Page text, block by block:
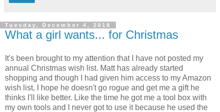
Tuesday, December 4, 2018
What a girl wants... for Christmas
It's been brought to my attention that I have not posted my
annual Christmas wish list. Matt has already started
shopping and though I had given him access to my Amazon
wish list, I hope he doesn't go rogue and get me a gift he
thinks I'll like better. Like the time he got me a tool box with
my own tools and I never got to use it because he used the